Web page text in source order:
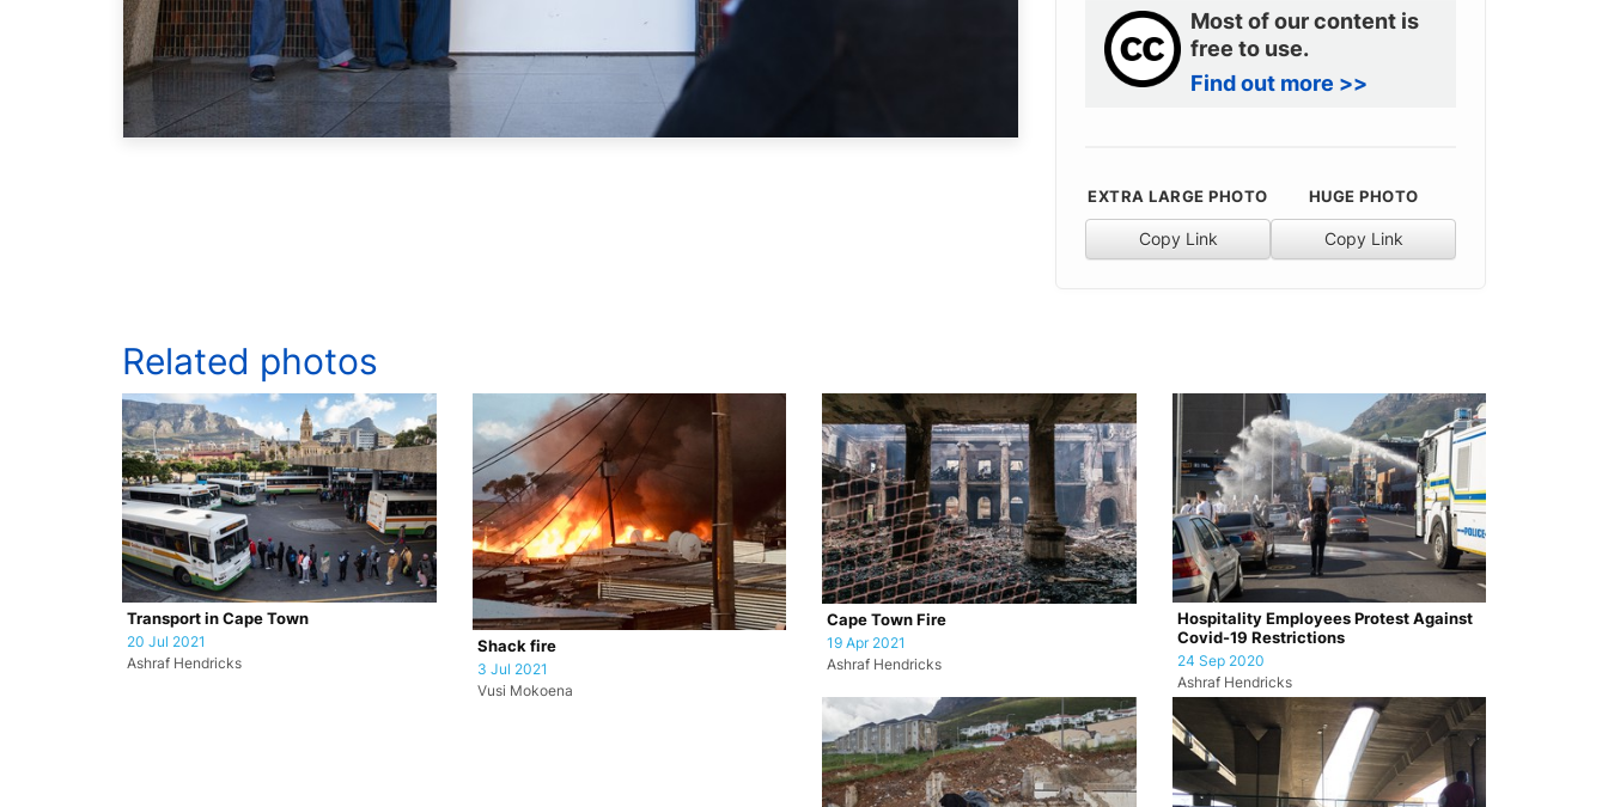
Most of our content is
free to use.
Find out more >>
EXTRA LARGE PHOTO
Copy Link
HUGE PHOTO
Copy Link
Related photos
Transport in Cape Town
20 Jul 2021
Ashraf Hendricks
Shack fire
3 Jul 2021
Vusi Mokoena
Cape Town Fire
19 Apr 2021
Ashraf Hendricks
Hospitality Employees Protest Against
Covid-19 Restrictions
24 Sep 2020
Ashraf Hendricks